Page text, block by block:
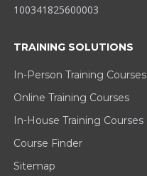
100341825600003
TRAINING SOLUTIONS
In-Person Training Courses
Online Training Courses
In-House Training Courses
Course Finder
Sitemap